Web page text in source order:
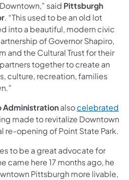
said Pittsburgh
. “This used to be an old lot
into a beautiful, modern civic
of Governor Shapiro,
and the Cultural Trust for their
together to create an
culture, recreation, families
Administrationalsocelebrated
made to revitalize Downtown
re-opening of Point State Park.
to be a great advocate for
came here 17 months ago, he
Pittsburgh more livable,